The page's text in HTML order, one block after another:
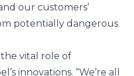
our customers’
potentially dangerous
vital role of
innovations. “We’re all